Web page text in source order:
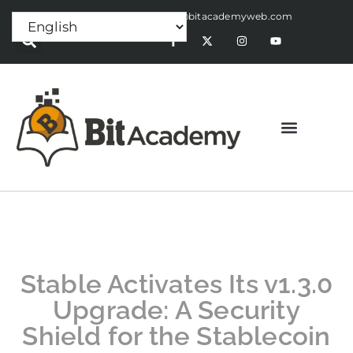
Press Release:alex@bitacademyweb.com
Stable Activates Its v1.3.0
Upgrade: A Security
Shield for the Stablecoin